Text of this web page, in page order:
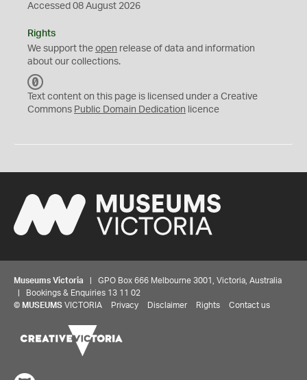
Accessed 08 August 2026
Rights
We support the open release of data and information
about our collections.
C
0
Text content on this page is licensed under a Creative
Commons Public Domain Dedication licence
Museums Victoria | GPO Box 666 Melbourne 3001, Victoria, Australia
| Bookings & Enquiries 13 11 02
© MUSEUMS VICTORIA Privacy Disclaimer Rights Contact us